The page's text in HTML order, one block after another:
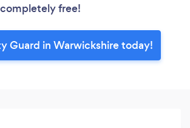
completely free!
Guard in Warwickshire today!